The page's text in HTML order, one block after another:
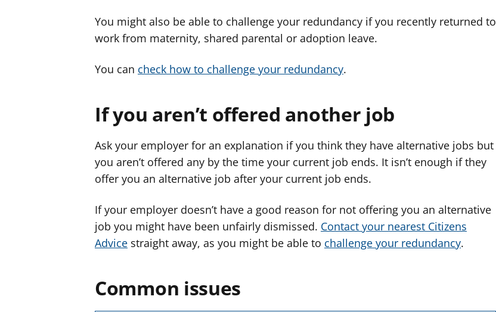
You might also be able to challenge your redundancy if you recently returned to
work from maternity, shared parental or adoption leave.
You can check how to challenge your redundancy.
If you aren’t offered another job
Ask your employer for an explanation if you think they have alternative jobs but
you aren’t offered any by the time your current job ends. It isn’t enough if they
offer you an alternative job after your current job ends.
If your employer doesn’t have a good reason for not offering you an alternative
job you might have been unfairly dismissed. Contact your nearest Citizens
Advice straight away, as you might be able to challenge your redundancy.
Common issues